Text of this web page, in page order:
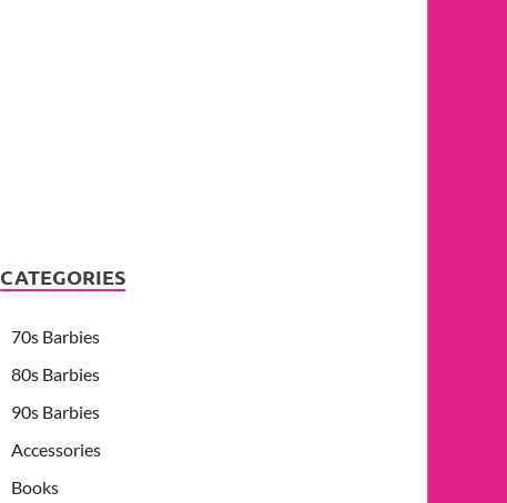
CATEGORIES
70s Barbies
80s Barbies
90s Barbies
Accessories
Books